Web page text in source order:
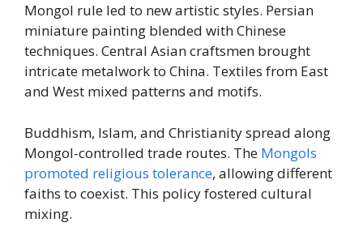
Mongol rule led to new artistic styles. Persian
miniature painting blended with Chinese
techniques. Central Asian craftsmen brought
intricate metalwork to China. Textiles from East
and West mixed patterns and motifs.
Buddhism, Islam, and Christianity spread along
Mongol-controlled trade routes. The Mongols
promoted religious tolerance, allowing different
faiths to coexist. This policy fostered cultural
mixing.